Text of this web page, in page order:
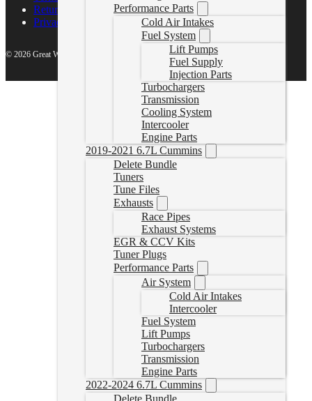
Performance Parts
Cold Air Intakes
Fuel System
Lift Pumps
Fuel Supply
Injection Parts
Turbochargers
Transmission
Cooling System
Intercooler
Engine Parts
2019-2021 6.7L Cummins
Delete Bundle
Tuners
Tune Files
Exhausts
Race Pipes
Exhaust Systems
EGR & CCV Kits
Tuner Plugs
Performance Parts
Air System
Cold Air Intakes
Intercooler
Fuel System
Lift Pumps
Turbochargers
Transmission
Engine Parts
2022-2024 6.7L Cummins
Delete Bundle
Return Policy
Privacy Policy
© 2026 Great White North Diesel